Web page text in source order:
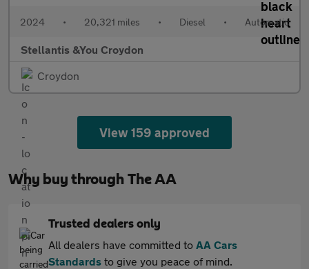
2024 • 20,321 miles • Diesel • Automatic
Stellantis &You Croydon
Croydon
View 159 approved
Why buy through The AA
Trusted dealers only
All dealers have committed to AA Cars
Standards to give you peace of mind.